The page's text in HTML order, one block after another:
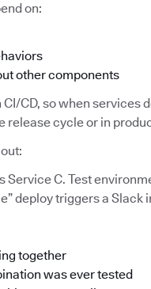
on:
other components
CD, so when
release cycle or in
Service C. Test
deploy triggers a
together
was ever tested